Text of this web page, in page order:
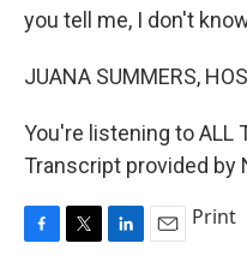
you tell me, I don't
JUANA SUMMERS,
You're listening to ALL
Transcript provided by
Print